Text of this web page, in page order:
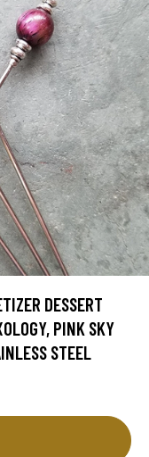
DESSERT
PINK SKY
STEEL